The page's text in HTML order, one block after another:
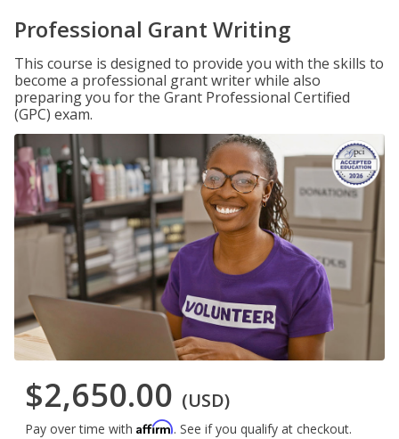
Professional Grant Writing
This course is designed to provide you with the skills to
become a professional grant writer while also
preparing you for the Grant Professional Certified
(GPC) exam.
$2,650.00 (USD)
Pay over time with Affirm. See if you qualify at checkout.